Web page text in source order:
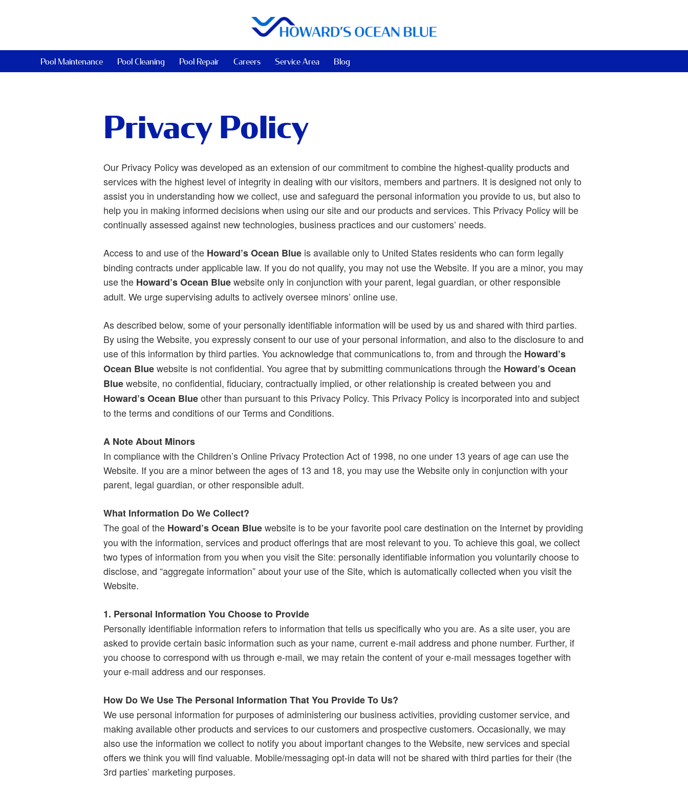
Pool Maintenance Pool Cleaning Pool Repair Careers Service Area Blog
Privacy Policy
Our Privacy Policy was developed as an extension of our commitment to combine the highest-quality products and
services with the highest level of integrity in dealing with our visitors, members and partners. It is designed not only to
assist you in understanding how we collect, use and safeguard the personal information you provide to us, but also to
help you in making informed decisions when using our site and our products and services. This Privacy Policy will be
continually assessed against new technologies, business practices and our customers’ needs.
Access to and use of the Howard’s Ocean Blueis available only to United States residents who can form legally
binding contracts under applicable law. If you do not qualify, you may not use the Website. If you are a minor, you may
use the Howard’s Ocean Bluewebsite only in conjunction with your parent, legal guardian, or other responsible
adult. We urge supervising adults to actively oversee minors’ online use.
As described below, some of your personally identifiable information will be used by us and shared with third parties.
By using the Website, you expressly consent to our use of your personal information, and also to the disclosure to and
use of this information by third parties. You acknowledge that communications to, from and through the Howard’s
Ocean Bluewebsite is not confidential. You agree that by submitting communications through the Howard’s Ocean
Bluewebsite, no confidential, fiduciary, contractually implied, or other relationship is created between you and
Howard’s Ocean Blueother than pursuant to this Privacy Policy. This Privacy Policy is incorporated into and subject
to the terms and conditions of our Terms and Conditions.
A Note About Minors
In compliance with the Children’s Online Privacy Protection Act of 1998, no one under 13 years of age can use the
Website. If you are a minor between the ages of 13 and 18, you may use the Website only in conjunction with your
parent, legal guardian, or other responsible adult.
What Information Do We Collect?
The goal of the Howard’s Ocean Bluewebsite is to be your favorite pool care destination on the Internet by providing
you with the information, services and product offerings that are most relevant to you. To achieve this goal, we collect
two types of information from you when you visit the Site: personally identifiable information you voluntarily choose to
disclose, and “aggregate information” about your use of the Site, which is automatically collected when you visit the
Website.
1. Personal Information You Choose to Provide
Personally identifiable information refers to information that tells us specifically who you are. As a site user, you are
asked to provide certain basic information such as your name, current e-mail address and phone number. Further, if
you choose to correspond with us through e-mail, we may retain the content of your e-mail messages together with
your e-mail address and our responses.
How Do We Use The Personal Information That You Provide To Us?
We use personal information for purposes of administering our business activities, providing customer service, and
making available other products and services to our customers and prospective customers. Occasionally, we may
also use the information we collect to notify you about important changes to the Website, new services and special
offers we think you will find valuable. Mobile/messaging opt-in data will not be shared with third parties for their (the
3rd parties’ marketing purposes.